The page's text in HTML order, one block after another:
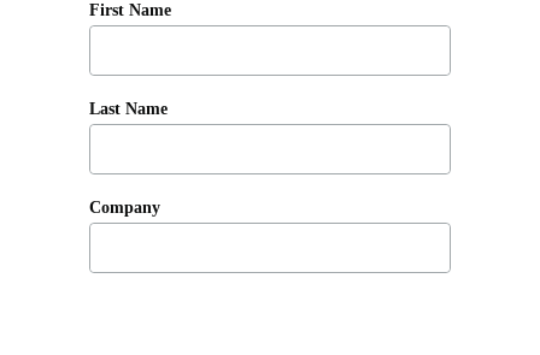
First Name
Last Name
Company